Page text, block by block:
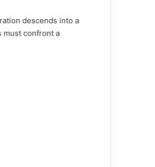
descends into a
must confront a